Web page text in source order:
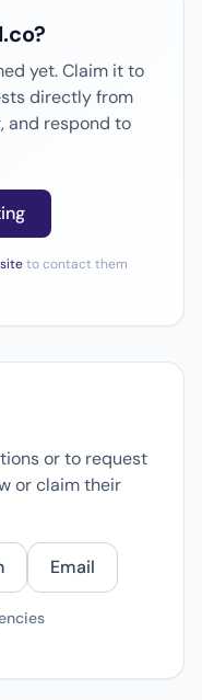
yet. Claim it to
directly from
and respond to
to contact them
or to request
or claim their
Email